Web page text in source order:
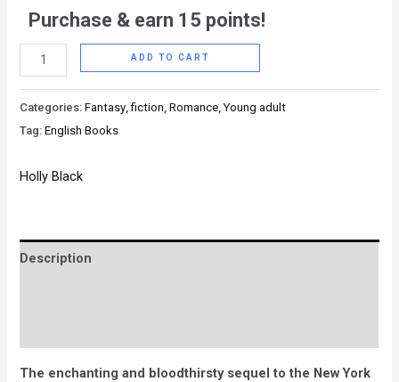
Purchase & earn 15 points!
ADD TO CART
Categories:Fantasy ,fiction ,Romance ,Young adult
Tag:English Books
Holly Black
Description
The enchanting and bloodthirsty sequel to the New York